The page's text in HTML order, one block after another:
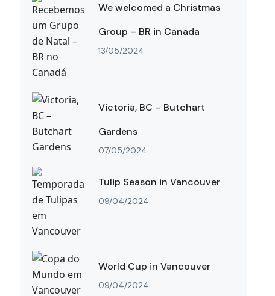
We welcomed a Christmas
Group – BR in Canada
13/05/2024
Victoria, BC – Butchart
Gardens
07/05/2024
Tulip Season in Vancouver
09/04/2024
World Cup in Vancouver
09/04/2024